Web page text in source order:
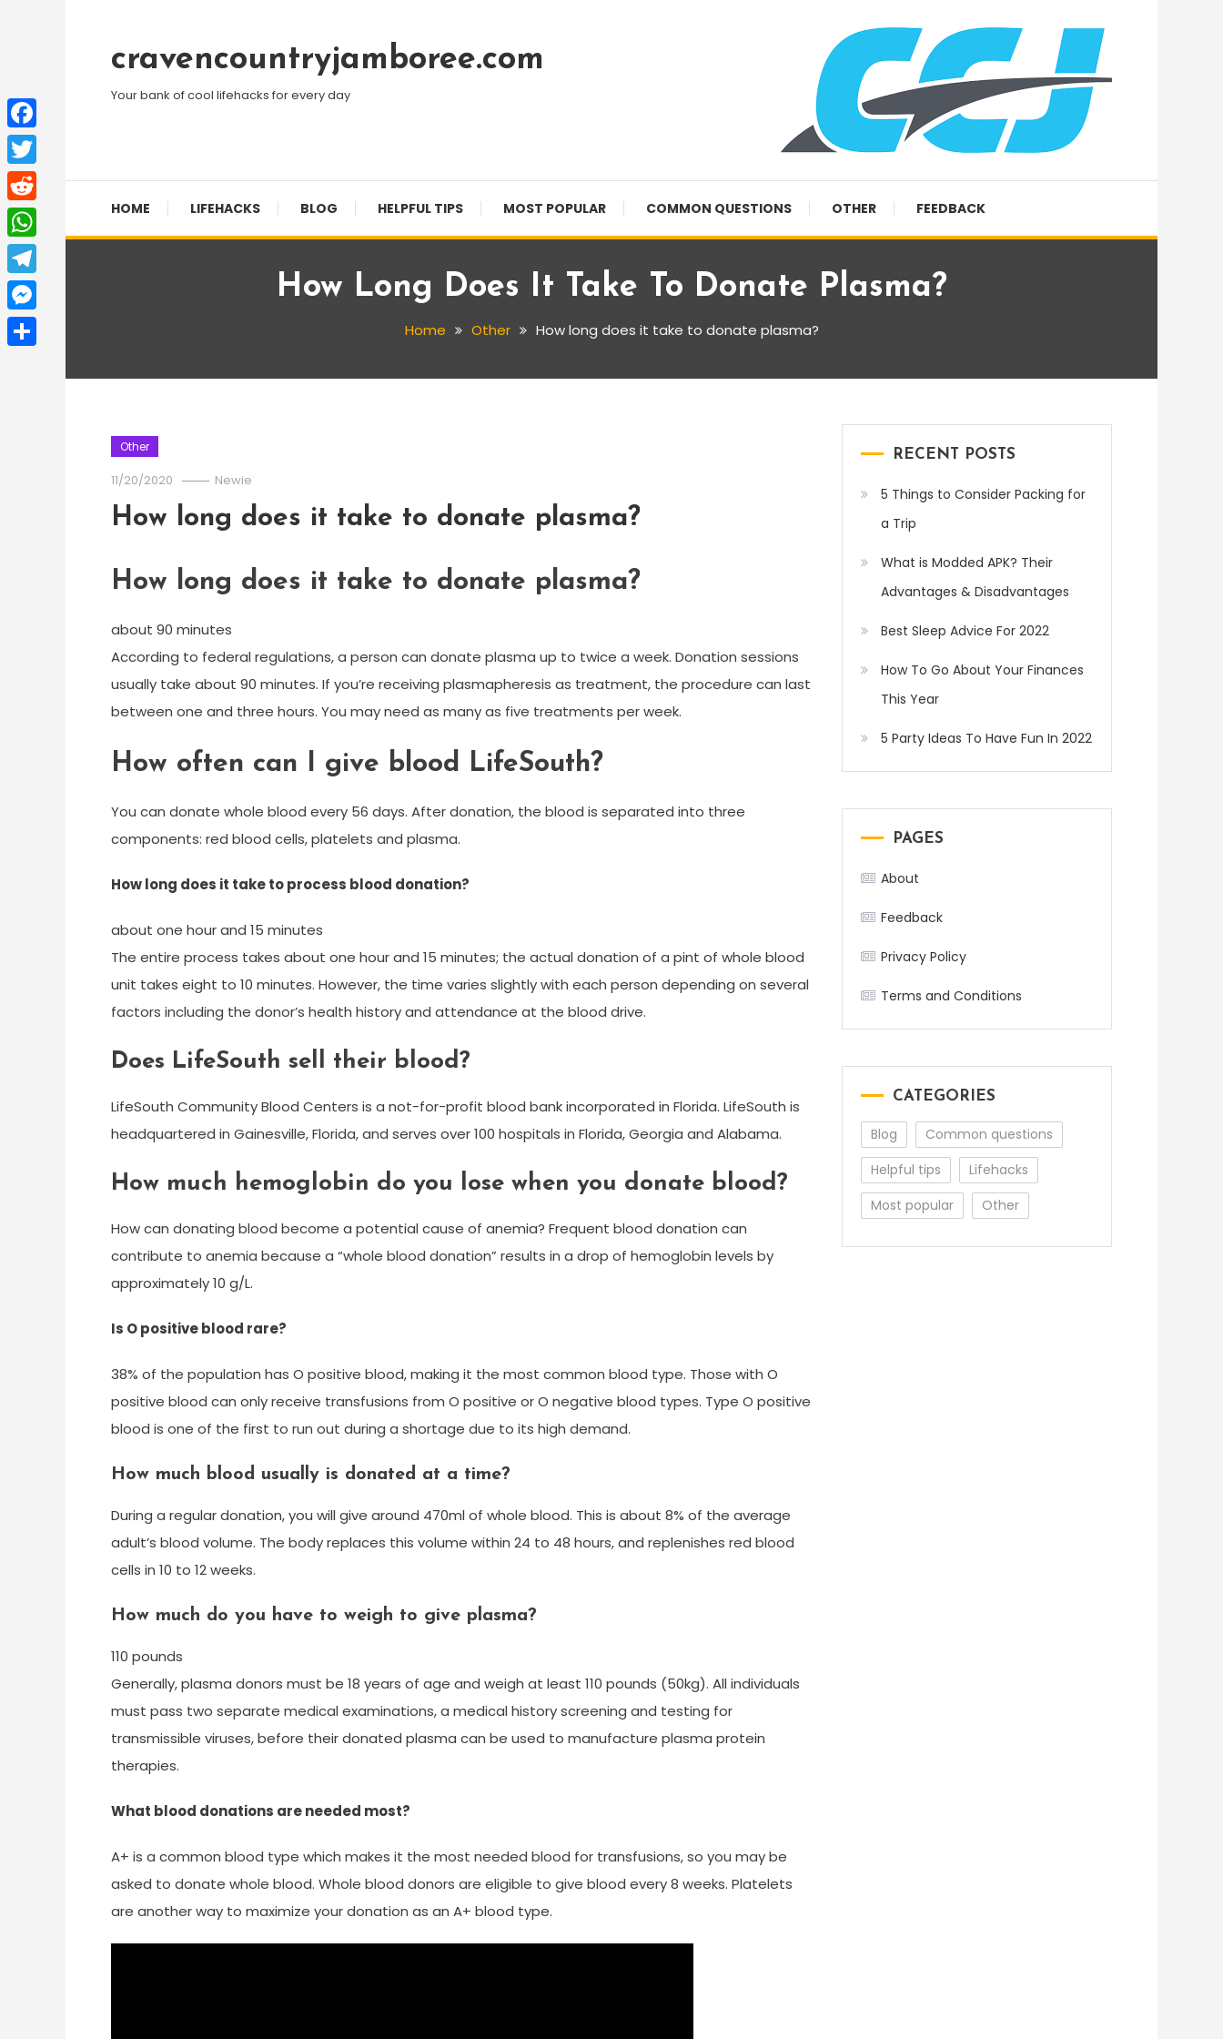
Contentcravencountryjamboree.com
Your bank of cool lifehacks for every day
HOME LIFEHACKS BLOG HELPFUL TIPS MOST POPULAR COMMON QUESTIONS OTHER FEEDBACK
How Long Does It Take To Donate Plasma?
Home Other How long does it take to donate plasma?
Other
11/20/2020 Newie
How long does it take to donate plasma?
How long does it take to donate plasma?
about 90 minutes
According to federal regulations, a person can donate plasma up to twice a week. Donation sessions
usually take about 90 minutes. If you’re receiving plasmapheresis as treatment, the procedure can last
between one and three hours. You may need as many as five treatments per week.
How often can I give blood LifeSouth?
You can donate whole blood every 56 days. After donation, the blood is separated into three
components: red blood cells, platelets and plasma.
How long does it take to process blood donation?
about one hour and 15 minutes
The entire process takes about one hour and 15 minutes; the actual donation of a pint of whole blood
unit takes eight to 10 minutes. However, the time varies slightly with each person depending on several
factors including the donor’s health history and attendance at the blood drive.
Does LifeSouth sell their blood?
LifeSouth Community Blood Centers is a not-for-profit blood bank incorporated in Florida. LifeSouth is
headquartered in Gainesville, Florida, and serves over 100 hospitals in Florida, Georgia and Alabama.
How much hemoglobin do you lose when you donate blood?
How can donating blood become a potential cause of anemia? Frequent blood donation can
contribute to anemia because a “whole blood donation” results in a drop of hemoglobin levels by
approximately 10 g/L.
Is O positive blood rare?
38% of the population has O positive blood, making it the most common blood type. Those with O
positive blood can only receive transfusions from O positive or O negative blood types. Type O positive
blood is one of the first to run out during a shortage due to its high demand.
How much blood usually is donated at a time?
During a regular donation, you will give around 470ml of whole blood. This is about 8% of the average
adult’s blood volume. The body replaces this volume within 24 to 48 hours, and replenishes red blood
cells in 10 to 12 weeks.
How much do you have to weigh to give plasma?
110 pounds
Generally, plasma donors must be 18 years of age and weigh at least 110 pounds (50kg). All individuals
must pass two separate medical examinations, a medical history screening and testing for
transmissible viruses, before their donated plasma can be used to manufacture plasma protein
therapies.
What blood donations are needed most?
A+ is a common blood type which makes it the most needed blood for transfusions, so you may be
asked to donate whole blood. Whole blood donors are eligible to give blood every 8 weeks. Platelets
are another way to maximize your donation as an A+ blood type.
RECENT POSTS
5 Things to Consider Packing for
a Trip
What is Modded APK? Their
Advantages & Disadvantages
Best Sleep Advice For 2022
How To Go About Your Finances
This Year
5 Party Ideas To Have Fun In 2022
PAGES
About
Feedback
Privacy Policy
Terms and Conditions
CATEGORIES
Blog
Common questions
Helpful tips
Lifehacks
Most popular
Other
Facebook
Twitter
Reddit
WhatsApp
Telegram
Messenger